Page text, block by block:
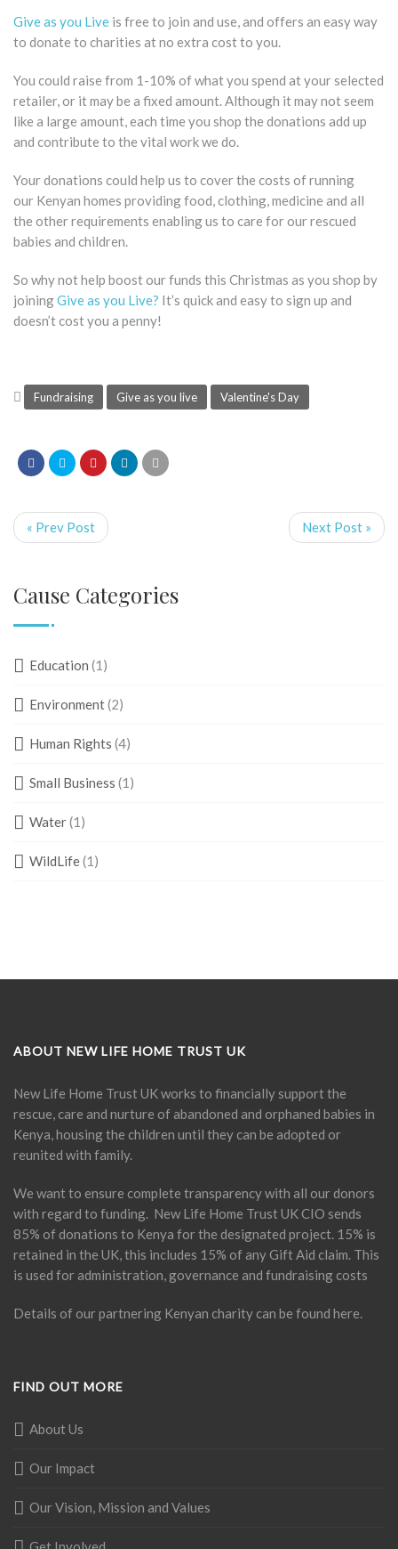
Give as you Live is free to join and use, and offers an easy way
to donate to charities at no extra cost to you.
You could raise from 1-10% of what you spend at your selected
retailer, or it may be a fixed amount. Although it may not seem
like a large amount, each time you shop the donations add up
and contribute to the vital work we do.
Your donations could help us to cover the costs of running
our Kenyan homes providing food, clothing, medicine and all
the other requirements enabling us to care for our rescued
babies and children.
So why not help boost our funds this Christmas as you shop by
joiningGive as you Live? It’s quick and easy to sign up and
doesn’t cost you a penny!
Fundraising Give as you live Valentine's Day
« Prev Post Next Post »
Cause Categories
Education (1)
Environment(2)
Human Rights (4)
Small Business (1)
Water(1)
WildLife(1)
ABOUT NEW LIFE HOME TRUST UK
New Life Home Trust UK works to financially support the
rescue, care and nurture of abandoned and orphaned babies in
Kenya, housing the children until they can be adopted or
reunited with family.
We want to ensure complete transparency with all our donors
with regard to funding. New Life Home Trust UK CIO sends
85% of donations to Kenya for the designated project. 15% is
retained in the UK, this includes 15% of any Gift Aid claim. This
is used for administration, governance and fundraising costs
Details of our partnering Kenyan charity can be found here.
FIND OUT MORE
About Us
Our Impact
Our Vision, Mission and Values